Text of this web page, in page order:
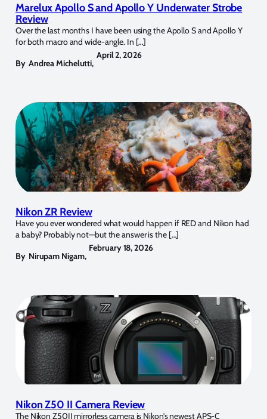
Marelux Apollo S and Apollo Y Underwater Strobe
Review
Over the last months I have been using the Apollo S and Apollo Y
for both macro and wide-angle. In […]
By Andrea Michelutti,
April 2, 2026
Nikon ZR Review
Have you ever wondered what would happen if RED and Nikon had
a baby? Probably not—but the answer is the […]
By Nirupam Nigam,
February 18, 2026
Nikon Z50 II Camera Review
The Nikon Z50II mirrorless camera is Nikon’s newest APS-C